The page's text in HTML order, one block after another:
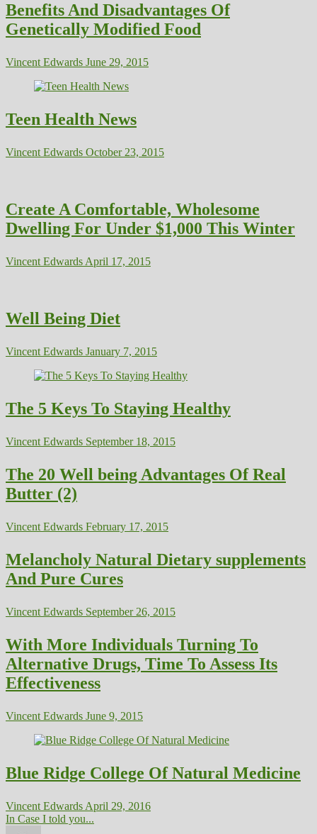
Benefits And Disadvantages Of
Genetically Modified Food
Vincent Edwards June 29, 2015
Teen Health News
Vincent Edwards October 23, 2015
Create A Comfortable, Wholesome
Dwelling For Under $1,000 This Winter
Vincent EdwardsApril 17, 2015
Well Being Diet
Vincent Edwards January 7, 2015
The 5 Keys To Staying Healthy
Vincent Edwards September 18, 2015
The 20 Well being Advantages Of Real
Butter (2)
Vincent Edwards February 17, 2015
Melancholy Natural Dietary supplements
And Pure Cures
Vincent Edwards September 26, 2015
With More Individuals Turning To
Alternative Drugs, Time To Assess Its
Effectiveness
Vincent Edwards June 9, 2015
Blue Ridge College Of Natural Medicine
Vincent EdwardsApril 29, 2016
In Case I told you...